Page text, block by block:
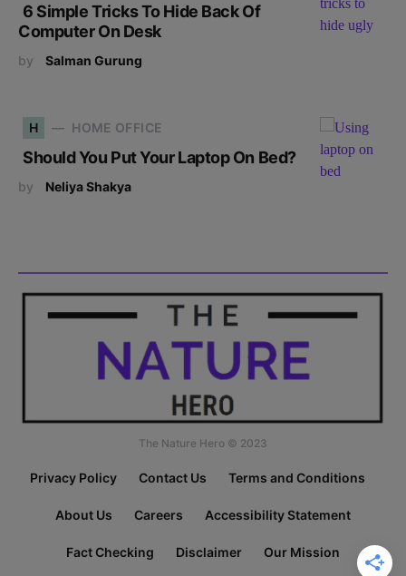
6 Simple Tricks To Hide Back Of
Computer On Desk
by Salman Gurung
H HOME OFFICE
Should You Put Your Laptop On Bed?
by Neliya Shakya
The Nature Hero © 2023
Privacy Policy Contact Us Terms and Conditions
About Us Careers Accessibility Statement
Fact Checking Disclaimer Our Mission